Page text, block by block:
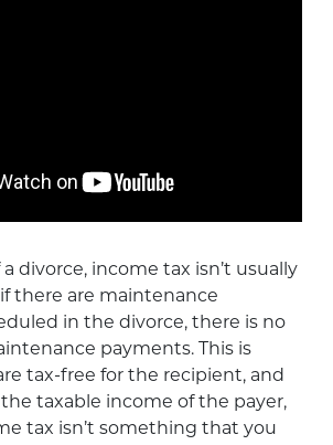
divorce, income tax isn’t usually
there are maintenance
in the divorce, there is no
payments. This is
tax-free for the recipient, and
taxable income of the payer,
tax isn’t something that you